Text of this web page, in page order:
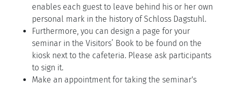
enables each guest to leave behind his or her own
personal mark in the history of Schloss Dagstuhl.
Furthermore, you can design a page for your
seminar in the Visitors’ Book to be found on the
kiosk next to the cafeteria. Please ask participants
to sign it.
Make an appointment for taking the seminar's